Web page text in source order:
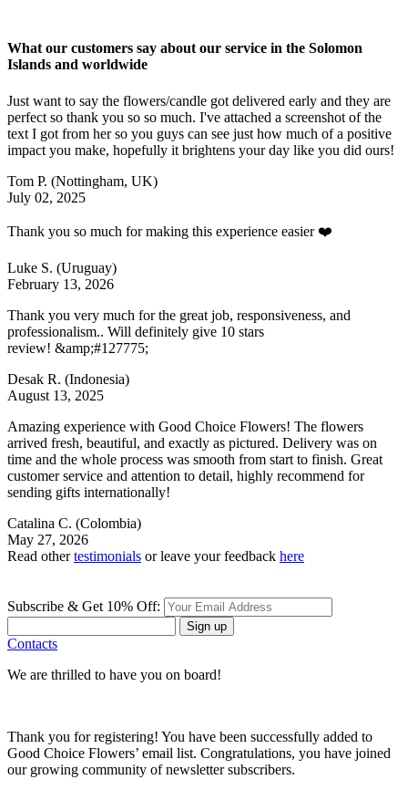
What our customers say about our service in the Solomon
Islands and worldwide
Just want to say the flowers/candle got delivered early and they are
perfect so thank you so so much. I've attached a screenshot of the
text I got from her so you guys can see just how much of a positive
impact you make, hopefully it brightens your day like you did ours!
Tom P. (Nottingham, UK)
July 02, 2025
Thank you so much for making this experience easier ❤️
Luke S. (Uruguay)
February 13, 2026
Thank you very much for the great job, responsiveness, and
professionalism.. Will definitely give 10 stars
review! &amp;#127775;
Desak R. (Indonesia)
August 13, 2025
Amazing experience with Good Choice Flowers! The flowers
arrived fresh, beautiful, and exactly as pictured. Delivery was on
time and the whole process was smooth from start to finish. Great
customer service and attention to detail, highly recommend for
sending gifts internationally!
Catalina C. (Colombia)
May 27, 2026
Read othertestimonials or leave your feedback here
Subscribe & Get 10% Off:
Sign up
Contacts
We are thrilled to have you on board!
Thank you for registering! You have been successfully added to
Good Choice Flowers’ email list. Congratulations, you have joined
our growing community of newsletter subscribers.